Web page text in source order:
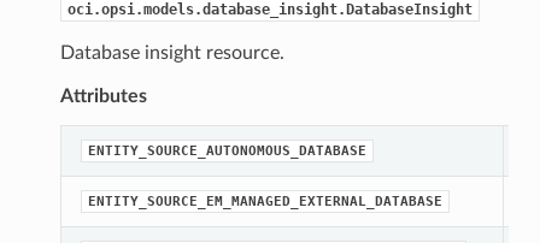
oci.opsi.models.database_insight.DatabaseInsight
Database insight resource.
Attributes
ENTITY_SOURCE_AUTONOMOUS_DATABASE
ENTITY_SOURCE_EM_MANAGED_EXTERNAL_DATABASE